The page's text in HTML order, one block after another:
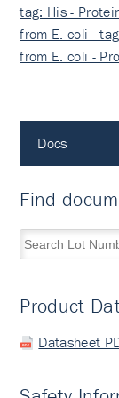
tag: His -
from E. coli -
from E. coli -
Docs
Find
Product
Datasheet